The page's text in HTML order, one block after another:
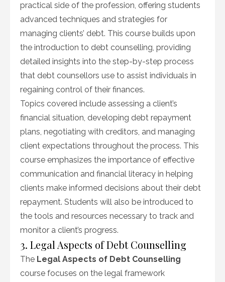
practical side of the profession, offering students
advanced techniques and strategies for
managing clients’ debt. This course builds upon
the introduction to debt counselling, providing
detailed insights into the step-by-step process
that debt counsellors use to assist individuals in
regaining control of their finances.
Topics covered include assessing a client’s
financial situation, developing debt repayment
plans, negotiating with creditors, and managing
client expectations throughout the process. This
course emphasizes the importance of effective
communication and financial literacy in helping
clients make informed decisions about their debt
repayment. Students will also be introduced to
the tools and resources necessary to track and
monitor a client’s progress.
3. Legal Aspects of Debt Counselling
The Legal Aspects of Debt Counselling
course focuses on the legal framework